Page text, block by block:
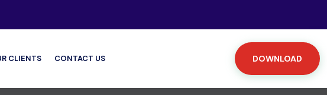
CLIENTS CONTACT US DOWNLOAD